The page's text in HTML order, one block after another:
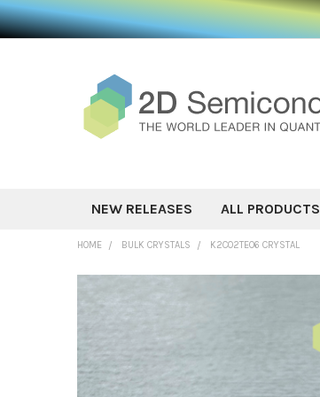
NEW RELEASES ALL PRODUCTS
HOME BULK CRYSTALS K2CO2TEO6 CRYSTAL
FREQUENTLY
TOGETHER:
SELECT ALL